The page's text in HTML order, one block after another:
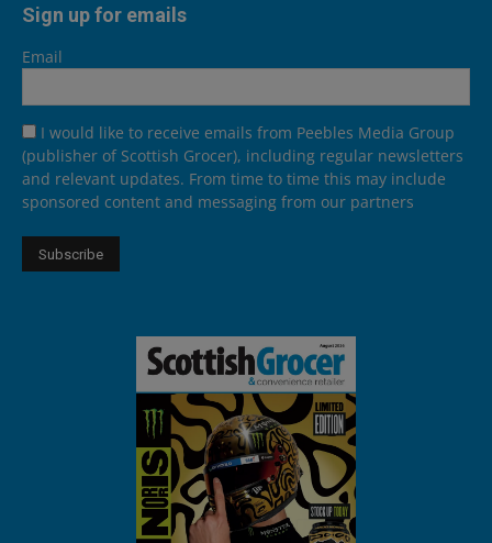
Sign up for emails
Email
I would like to receive emails from Peebles Media Group
(publisher of Scottish Grocer), including regular newsletters
and relevant updates. From time to time this may include
sponsored content and messaging from our partners